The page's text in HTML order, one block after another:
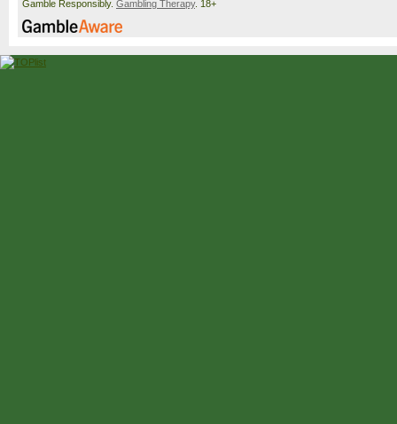
Gamble Responsibly. Gambling Therapy. 18+